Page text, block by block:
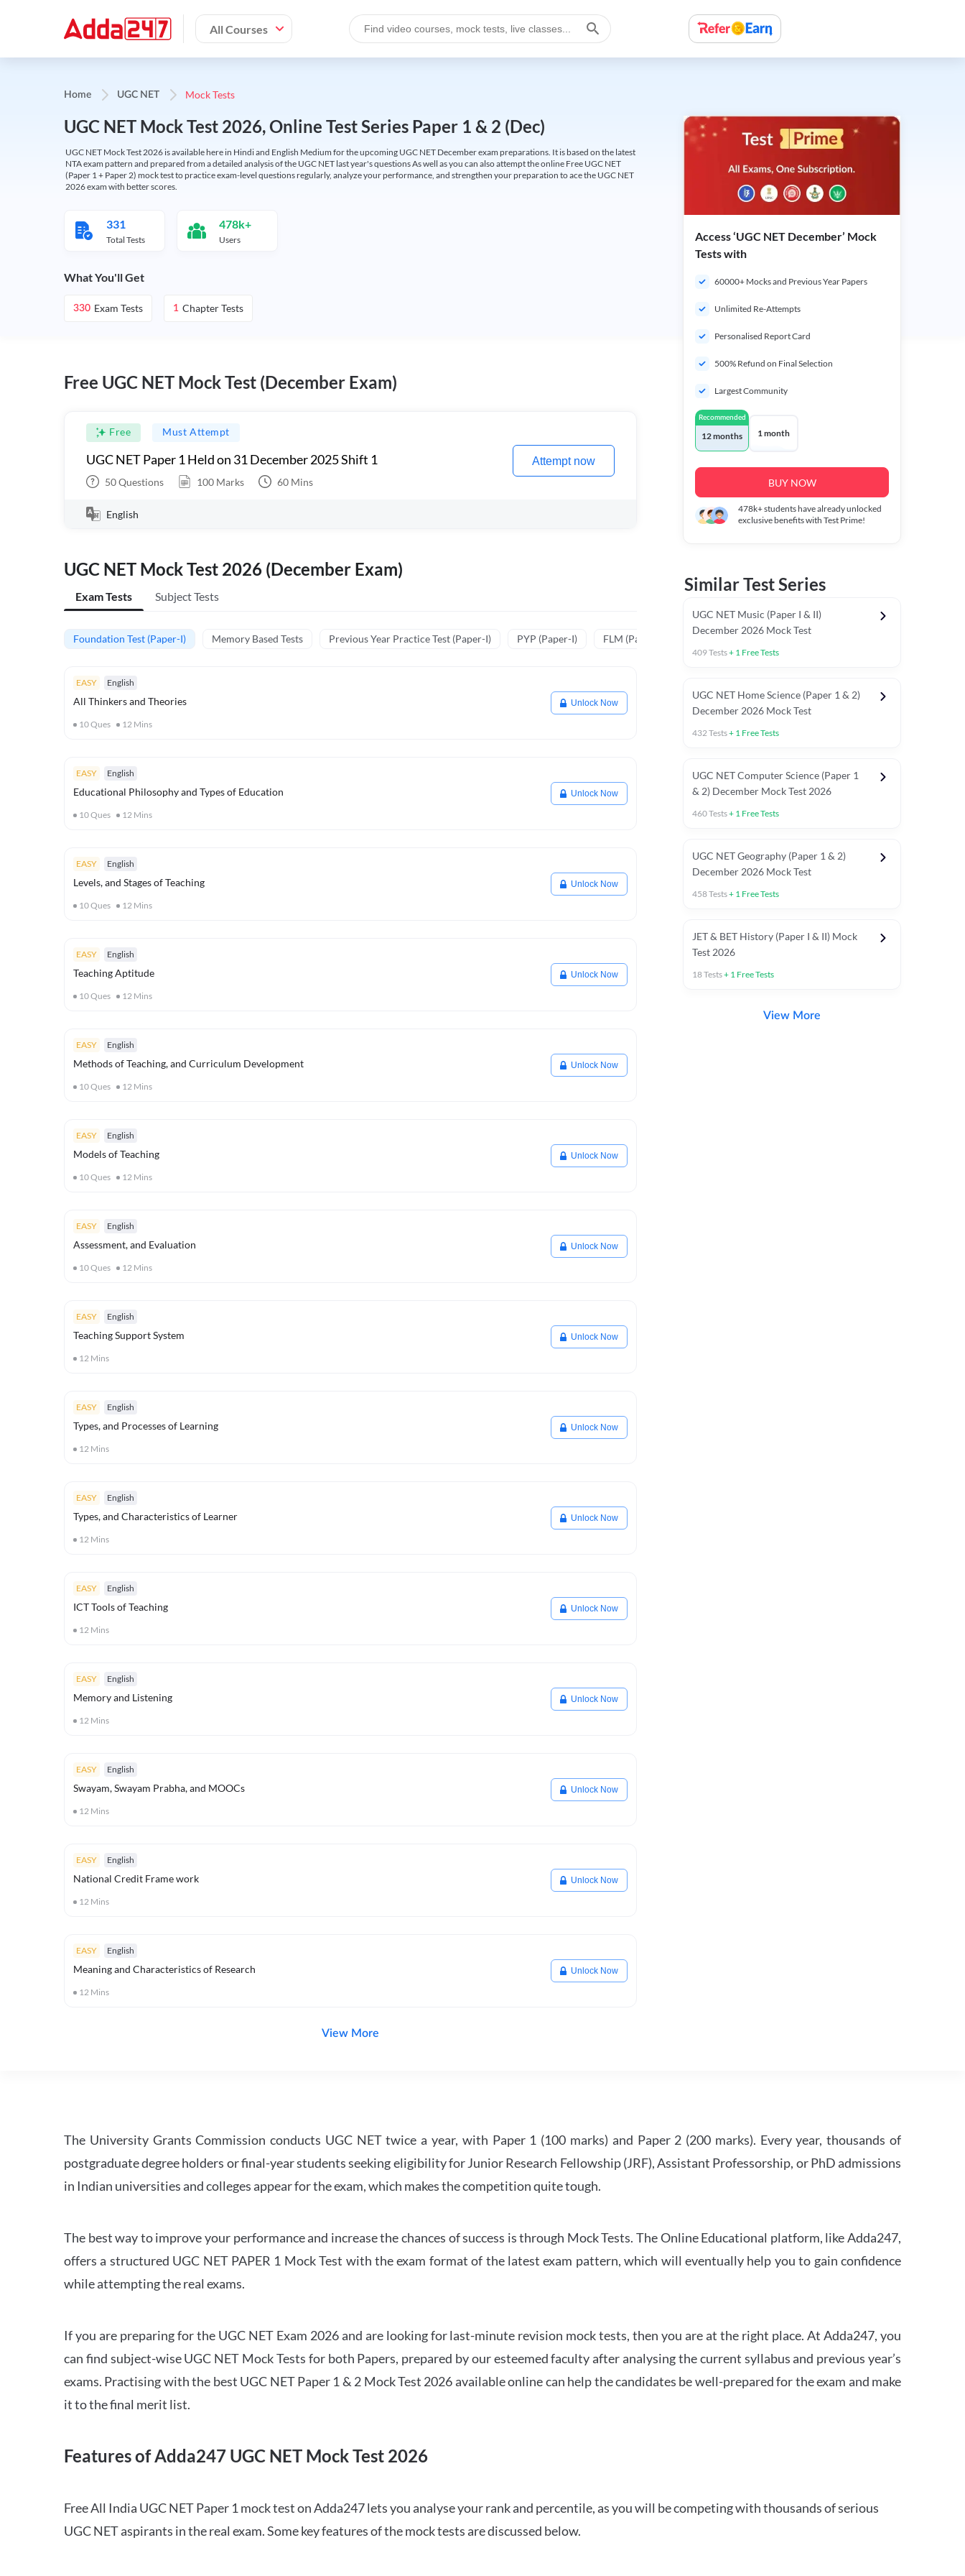
All Courses
Home UGC NET Mock Tests
UGC NET Mock Test 2026, Online Test Series Paper 1 & 2 (Dec)
UGC NET Mock Test 2026 is available here in Hindi and English Medium for the upcoming UGC NET December exam preparations. It is based on the latest
NTA exam pattern and prepared from a detailed analysis of the UGC NET last year's questions As well as you can also attempt the online Free UGC NET
(Paper 1 + Paper 2) mock test to practice exam-level questions regularly, analyze your performance, and strengthen your preparation to ace the UGC NET
2026 exam with better scores.
331
Total Tests
478k+
Users
What You'll Get
330 Exam Tests 1 Chapter Tests
Free UGC NET Mock Test (December Exam)
Free Must Attempt
UGC NET Paper 1 Held on 31 December 2025 Shift 1
50Questions 100 Marks 60 Mins
Attempt now
English
UGC NET Mock Test 2026 (December Exam)
Exam Tests Subject Tests
Foundation Test (Paper-I) Memory Based Tests Previous Year Practice Test (Paper-I) PYP (Paper-I) FLM (Paper - I)
EASY English
All Thinkers and Theories
10Ques 12 Mins
Unlock Now
EASY English
Educational Philosophy and Types of Education
10Ques 12 Mins
Unlock Now
EASY English
Levels, and Stages of Teaching
10Ques 12 Mins
Unlock Now
EASY English
Teaching Aptitude
10Ques 12 Mins
Unlock Now
EASY English
Methods of Teaching, and Curriculum Development
10Ques 12 Mins
Unlock Now
EASY English
Models of Teaching
10Ques 12 Mins
Unlock Now
EASY English
Assessment, and Evaluation
10Ques 12 Mins
Unlock Now
EASY English
Teaching Support System
12 Mins
Unlock Now
EASY English
Types, and Processes of Learning
12 Mins
Unlock Now
EASY English
Types, and Characteristics of Learner
12 Mins
Unlock Now
EASY English
ICT Tools of Teaching
12 Mins
Unlock Now
EASY English
Memory and Listening
12 Mins
Unlock Now
EASY English
Swayam, Swayam Prabha, and MOOCs
12 Mins
Unlock Now
EASY English
National Credit Frame work
12 Mins
Unlock Now
EASY English
Meaning and Characteristics of Research
12 Mins
Unlock Now
View More
Access ‘UGC NET December’ Mock
Tests with
60000+ Mocks and Previous Year Papers
Unlimited Re-Attempts
Personalised Report Card
500% Refund on Final Selection
Largest Community
Recommended
12 months 1 month
BUY NOW
478k+students have already unlocked
exclusive benefits with Test Prime!
Similar Test Series
UGC NET Music (Paper I & II)
December 2026 Mock Test
409Tests+ 1 Free Tests
UGC NET Home Science (Paper 1 & 2)
December 2026 Mock Test
432Tests+ 1 Free Tests
UGC NET Computer Science (Paper 1
& 2) December Mock Test 2026
460Tests+ 1 Free Tests
UGC NET Geography (Paper 1 & 2)
December 2026 Mock Test
458Tests+ 1 Free Tests
JET & BET History (Paper I & II) Mock
Test 2026
18Tests+ 1 Free Tests
View More
The University Grants Commission conducts UGC NET twice a year, with Paper 1 (100 marks) and Paper 2 (200 marks). Every year, thousands of
postgraduate degree holders or final-year students seeking eligibility for Junior Research Fellowship (JRF), Assistant Professorship, or PhD admissions
in Indian universities and colleges appear for the exam, which makes the competition quite tough.
The best way to improve your performance and increase the chances of success is through Mock Tests. The Online Educational platform, like Adda247,
offers a structured UGC NET PAPER 1 Mock Test with the exam format of the latest exam pattern, which will eventually help you to gain confidence
while attempting the real exams.
If you are preparing for the UGC NET Exam 2026 and are looking for last-minute revision mock tests, then you are at the right place. At Adda247, you
can find subject-wise UGC NET Mock Tests for both Papers, prepared by our esteemed faculty after analysing the current syllabus and previous year’s
exams. Practising with the best UGC NET Paper 1 & 2 Mock Test 2026 available online can help the candidates be well-prepared for the exam and make
it to the final merit list.
Features of Adda247 UGC NET Mock Test 2026
Free All India UGC NET Paper 1 mock test on Adda247 lets you analyse your rank and percentile, as you will be competing with thousands of serious
UGC NET aspirants in the real exam. Some key features of the mock tests are discussed below.